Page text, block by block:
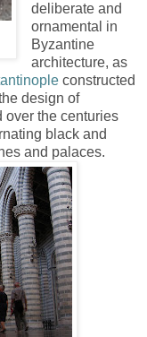
deliberate and
ornamental in
Byzantine
architecture, as
constructed
design of
over the centuries
black and
and palaces.